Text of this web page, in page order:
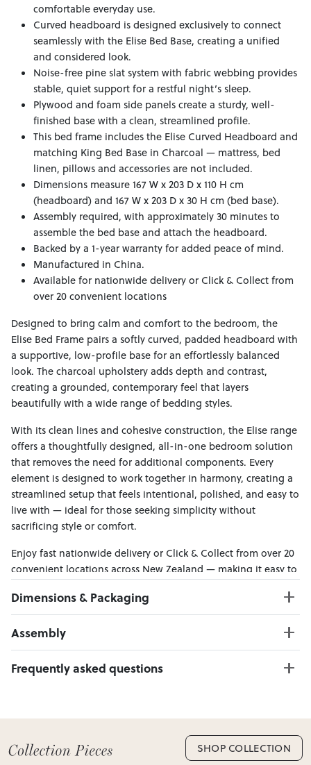
comfortable everyday use.
Curved headboard is designed exclusively to connect
seamlessly with the Elise Bed Base, creating a unified
and considered look.
Noise-free pine slat system with fabric webbing provides
stable, quiet support for a restful night’s sleep.
Plywood and foam side panels create a sturdy, well-
finished base with a clean, streamlined profile.
This bed frame includes the Elise Curved Headboard and
matching King Bed Base in Charcoal — mattress, bed
linen, pillows and accessories are not included.
Dimensions measure 167 W x 203 D x 110 H cm
(headboard) and 167 W x 203 D x 30 H cm (bed base).
Assembly required, with approximately 30 minutes to
assemble the bed base and attach the headboard.
Backed by a 1-year warranty for added peace of mind.
Manufactured in China.
Available for nationwide delivery or Click & Collect from
over 20 convenient locations
Designed to bring calm and comfort to the bedroom, the
Elise Bed Frame pairs a softly curved, padded headboard with
a supportive, low-profile base for an effortlessly balanced
look. The charcoal upholstery adds depth and contrast,
creating a grounded, contemporary feel that layers
beautifully with a wide range of bedding styles.
With its clean lines and cohesive construction, the Elise range
offers a thoughtfully designed, all-in-one bedroom solution
that removes the need for additional components. Every
element is designed to work together in harmony, creating a
streamlined setup that feels intentional, polished, and easy to
live with — ideal for those seeking simplicity without
sacrificing style or comfort.
Enjoy fast nationwide delivery or Click & Collect from over 20
convenient locations across New Zealand — making it easy to
Dimensions & Packaging
PRODUCT DIMENSIONS:
Headboard W:167 x D:203 x H:110
Assembly
Click here to download
Frequently asked questions
Learn more about Click & Collect
SHOP COLLECTION